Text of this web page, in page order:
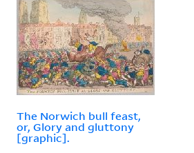
The Norwich bull feast,
or, Glory and gluttony
[graphic].